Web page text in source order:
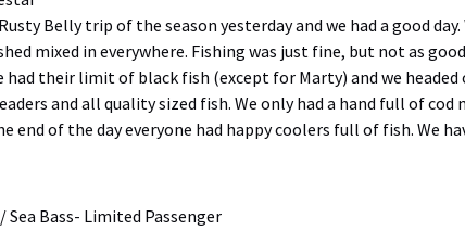
Belly trip of the season yesterday and we had a good
mixed in everywhere. Fishing was just fine, but not as
had their limit of black fish (except for Marty) and we
and all quality sized fish. We only had a hand full of
end of the day everyone had happy coolers full of fish. We
Sea Bass- Limited Passenger